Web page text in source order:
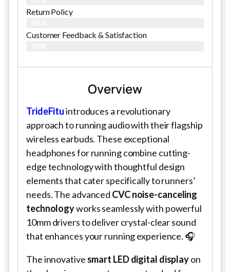
Return Policy
Customer Feedback & Satisfaction
Overview
TrideFituintroduces a revolutionary
approach to running audio with their flagship
wireless earbuds. These exceptional
headphones for running combine cutting-
edge technology with thoughtful design
elements that cater specifically to runners’
needs. The advanced CVC noise-canceling
technologyworks seamlessly with powerful
10mm drivers to deliver crystal-clear sound
that enhances your running experience. 🎧
The innovative smart LED digital displayon